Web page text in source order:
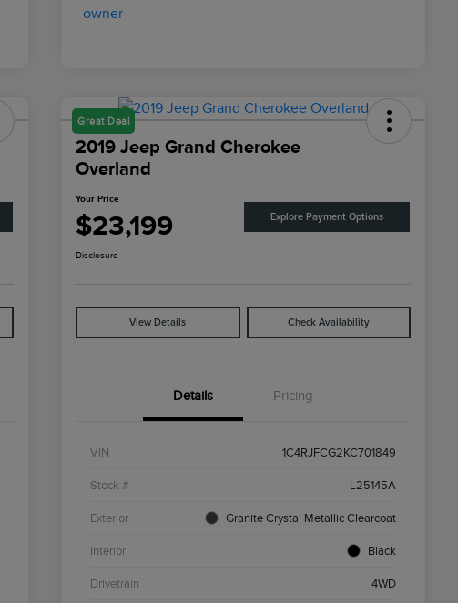
Great Deal
2019 Jeep Grand Cherokee
Overland
Your Price
$23,199 Explore Payment Options
Disclosure
View Details Check Availability
Details Pricing
VIN 1C4RJFCG2KC701849
Stock # L25145A
Exterior Granite Crystal Metallic Clearcoat
Interior Black
Drivetrain 4WD